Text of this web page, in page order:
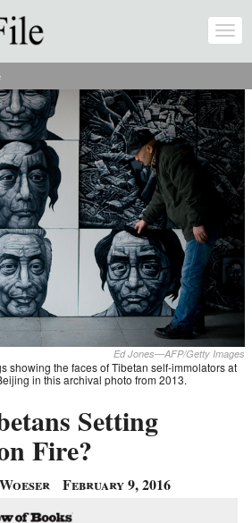
Ed Jones—AFP/Getty Images
showing the faces of Tibetan self-immolators at
in this archival photo from 2013.
Setting
Fire?
February 9, 2016